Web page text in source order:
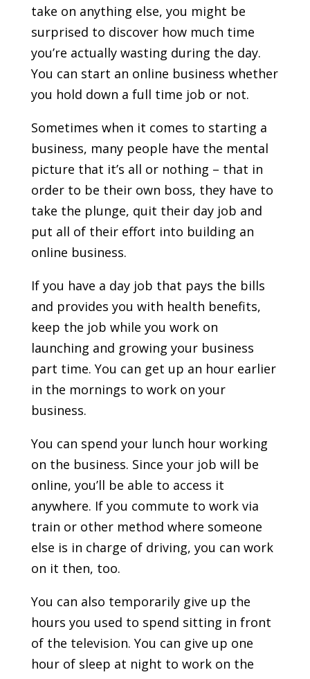
take on anything else, you might be
surprised to discover how much time
you’re actually wasting during the day.
You can start an online business whether
you hold down a full time job or not.
Sometimes when it comes to starting a
business, many people have the mental
picture that it’s all or nothing – that in
order to be their own boss, they have to
take the plunge, quit their day job and
put all of their effort into building an
online business.
If you have a day job that pays the bills
and provides you with health benefits,
keep the job while you work on
launching and growing your business
part time. You can get up an hour earlier
in the mornings to work on your
business.
You can spend your lunch hour working
on the business. Since your job will be
online, you’ll be able to access it
anywhere. If you commute to work via
train or other method where someone
else is in charge of driving, you can work
on it then, too.
You can also temporarily give up the
hours you used to spend sitting in front
of the television. You can give up one
hour of sleep at night to work on the